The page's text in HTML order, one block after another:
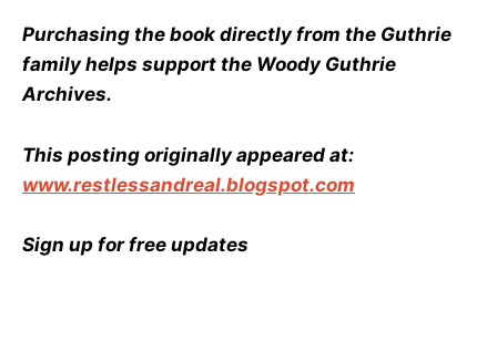
Purchasing the book directly from the Guthrie
family helps support the Woody Guthrie
Archives.
This posting originally appeared at:
www.restlessandreal.blogspot.com
Sign up for free updates